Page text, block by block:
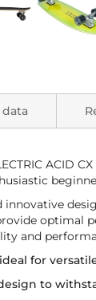
optimal
and
for
to